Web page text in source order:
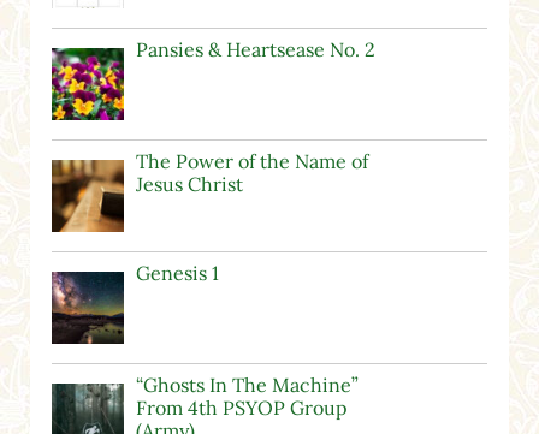
Pansies & Heartsease No. 2
The Power of the Name of
Jesus Christ
Genesis 1
“Ghosts In The Machine”
From 4th PSYOP Group